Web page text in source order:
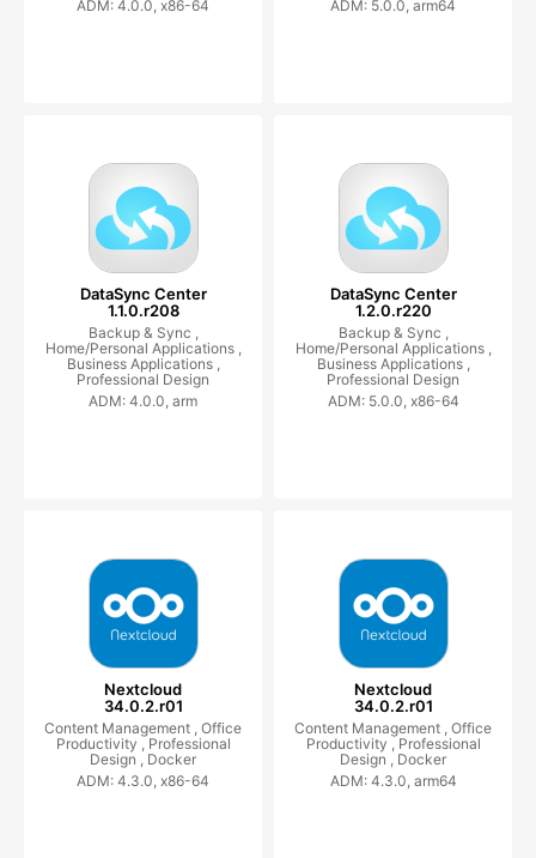
ADM: 4.0.0, x86-64 ADM: 5.0.0, arm64
DataSync Center
1.1.0.r208
Backup & Sync ,
Home/Personal Applications ,
Business Applications ,
Professional Design
ADM: 4.0.0, arm
DataSync Center
1.2.0.r220
Backup & Sync ,
Home/Personal Applications ,
Business Applications ,
Professional Design
ADM: 5.0.0, x86-64
Nextcloud
34.0.2.r01
Content Management , Office
Productivity , Professional
Design , Docker
ADM: 4.3.0, x86-64
Nextcloud
34.0.2.r01
Content Management , Office
Productivity , Professional
Design , Docker
ADM: 4.3.0, arm64